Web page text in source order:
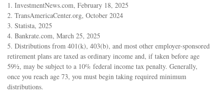
1. InvestmentNews.com, February 18, 2025
2. TransAmericaCenter.org, October 2024
3. Statista, 2025
4. Bankrate.com, March 25, 2025
5. Distributions from 401(k), 403(b), and most other employer-sponsored
retirement plans are taxed as ordinary income and, if taken before age
59½, may be subject to a 10% federal income tax penalty. Generally,
once you reach age 73, you must begin taking required minimum
distributions.